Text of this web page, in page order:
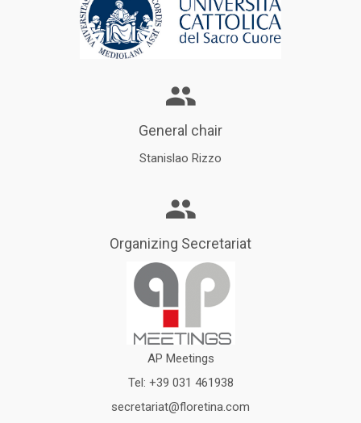
General chair
Stanislao Rizzo
Organizing Secretariat
AP Meetings
Tel: +39 031 461938
secretariat@floretina.com